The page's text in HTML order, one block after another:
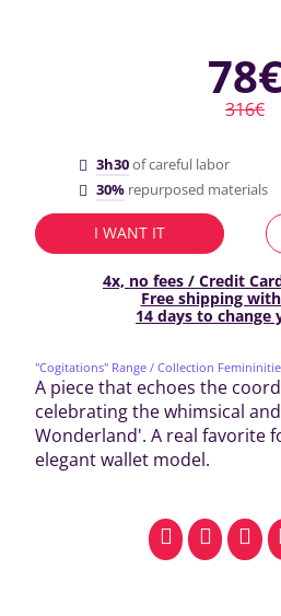
316€
3h30of careful labor
30% repurposed materials
I WANT IT
4x, no fees / Credit
Free shipping
14 days to change
"Cogitations" Range / Collection
A piece that echoes the
celebrating the whimsical
Wonderland'. A real favorite
elegant wallet model.
facebook